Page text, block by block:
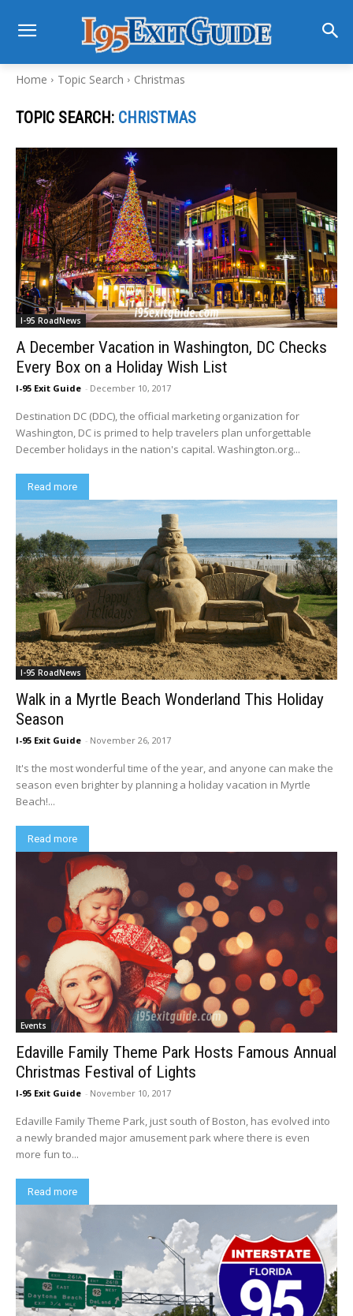
Home Topic Search Christmas
TOPIC SEARCH: CHRISTMAS
I-95 RoadNews
A December Vacation in Washington, DC Checks
Every Box on a Holiday Wish List
I-95 Exit Guide - December 10, 2017
Destination DC (DDC), the official marketing organization for
Washington, DC is primed to help travelers plan unforgettable
December holidays in the nation's capital. Washington.org...
Read more
I-95 RoadNews
Walk in a Myrtle Beach Wonderland This Holiday
Season
I-95 Exit Guide - November 26, 2017
It's the most wonderful time of the year, and anyone can make the
season even brighter by planning a holiday vacation in Myrtle
Beach!...
Read more
Events
Edaville Family Theme Park Hosts Famous Annual
Christmas Festival of Lights
I-95 Exit Guide - November 10, 2017
Edaville Family Theme Park, just south of Boston, has evolved into
a newly branded major amusement park where there is even
more fun to...
Read more